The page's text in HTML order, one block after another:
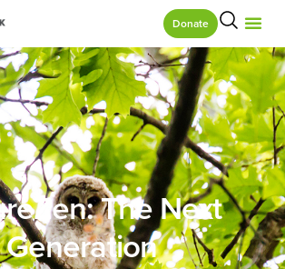
Donate
The Next
Generation